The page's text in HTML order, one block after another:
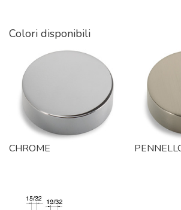
Colori disponibili
CHROME